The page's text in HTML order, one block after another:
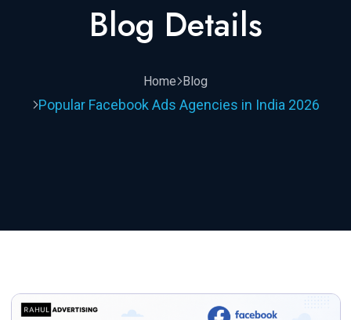
Blog Details
Home Blog
Popular Facebook Ads Agencies in India 2026